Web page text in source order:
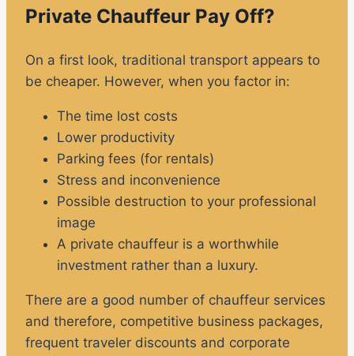
Private Chauffeur Pay Off?
On a first look, traditional transport appears to
be cheaper. However, when you factor in:
The time lost costs
Lower productivity
Parking fees (for rentals)
Stress and inconvenience
Possible destruction to your professional
image
A private chauffeur is a worthwhile
investment rather than a luxury.
There are a good number of chauffeur services
and therefore, competitive business packages,
frequent traveler discounts and corporate